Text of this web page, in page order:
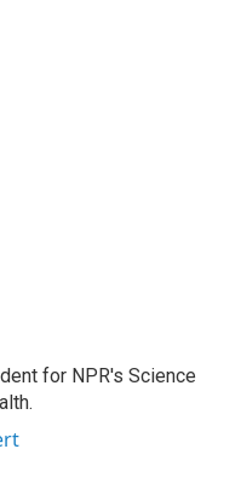
for NPR's Science